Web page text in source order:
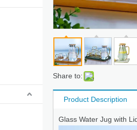
Share to:
Product Description
Glass Water Jug with